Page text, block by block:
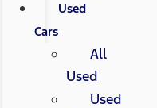
Used
Cars
All
Used
Used